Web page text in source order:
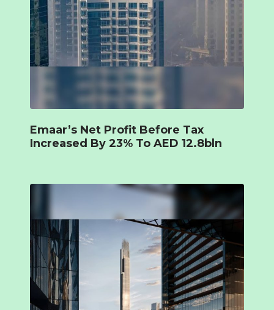
Emaar’s Net Profit Before Tax
Increased By 23% To AED 12.8bln